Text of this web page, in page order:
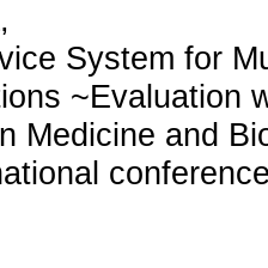
System for
~Evaluation
Medicine and